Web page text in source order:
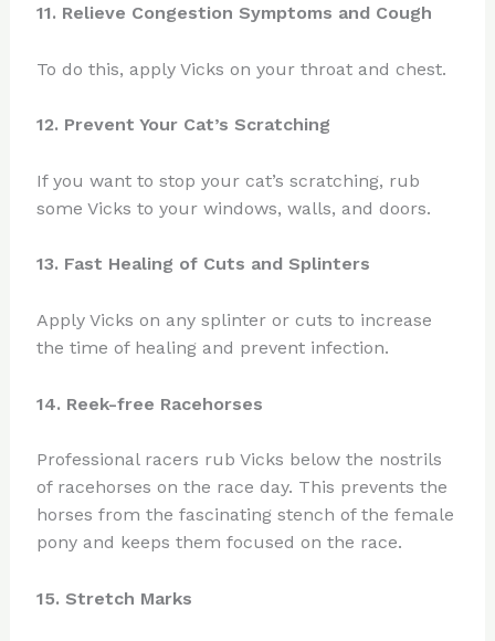
11. Relieve Congestion Symptoms and Cough
To do this, apply Vicks on your throat and chest.
12. Prevent Your Cat’s Scratching
If you want to stop your cat’s scratching, rub
some Vicks to your windows, walls, and doors.
13. Fast Healing of Cuts and Splinters
Apply Vicks on any splinter or cuts to increase
the time of healing and prevent infection.
14. Reek-free Racehorses
Professional racers rub Vicks below the nostrils
of racehorses on the race day. This prevents the
horses from the fascinating stench of the female
pony and keeps them focused on the race.
15. Stretch Marks